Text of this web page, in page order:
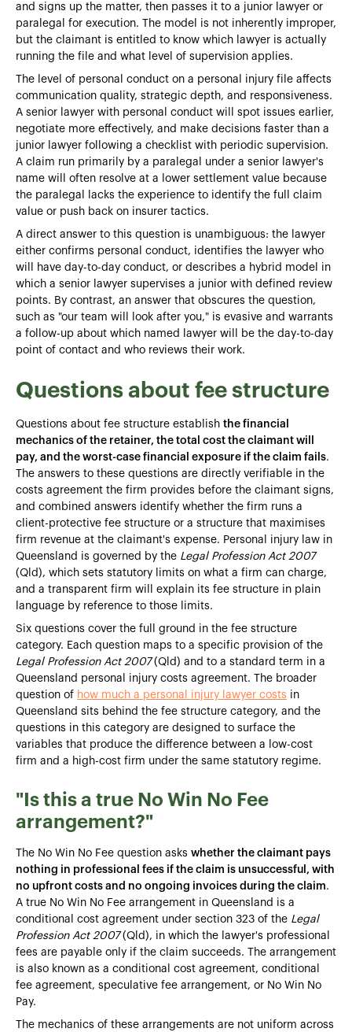
and signs up the matter, then passes it to a junior lawyer or
paralegal for execution. The model is not inherently improper,
but the claimant is entitled to know which lawyer is actually
running the file and what level of supervision applies.
The level of personal conduct on a personal injury file affects
communication quality, strategic depth, and responsiveness.
A senior lawyer with personal conduct will spot issues earlier,
negotiate more effectively, and make decisions faster than a
junior lawyer following a checklist with periodic supervision.
A claim run primarily by a paralegal under a senior lawyer's
name will often resolve at a lower settlement value because
the paralegal lacks the experience to identify the full claim
value or push back on insurer tactics.
A direct answer to this question is unambiguous: the lawyer
either confirms personal conduct, identifies the lawyer who
will have day-to-day conduct, or describes a hybrid model in
which a senior lawyer supervises a junior with defined review
points. By contrast, an answer that obscures the question,
such as "our team will look after you," is evasive and warrants
a follow-up about which named lawyer will be the day-to-day
point of contact and who reviews their work.
Questions about fee structure
Questions about fee structure establish the financial
mechanics of the retainer, the total cost the claimant will
pay, and the worst-case financial exposure if the claim fails.
The answers to these questions are directly verifiable in the
costs agreement the firm provides before the claimant signs,
and combined answers identify whether the firm runs a
client-protective fee structure or a structure that maximises
firm revenue at the claimant's expense. Personal injury law in
Queensland is governed by the Legal Profession Act 2007
(Qld), which sets statutory limits on what a firm can charge,
and a transparent firm will explain its fee structure in plain
language by reference to those limits.
Six questions cover the full ground in the fee structure
category. Each question maps to a specific provision of the
Legal Profession Act 2007(Qld) and to a standard term in a
Queensland personal injury costs agreement. The broader
question of how much a personal injury lawyer costs in
Queensland sits behind the fee structure category, and the
questions in this category are designed to surface the
variables that produce the difference between a low-cost
firm and a high-cost firm under the same statutory regime.
"Is this a true No Win No Fee
arrangement?"
The No Win No Fee question asks whether the claimant pays
nothing in professional fees if the claim is unsuccessful, with
no upfront costs and no ongoing invoices during the claim.
A true No Win No Fee arrangement in Queensland is a
conditional cost agreement under section 323 of the Legal
Profession Act 2007(Qld), in which the lawyer's professional
fees are payable only if the claim succeeds. The arrangement
is also known as a conditional cost agreement, conditional
fee agreement, speculative fee arrangement, or No Win No
Pay.
The mechanics of these arrangements are not uniform across